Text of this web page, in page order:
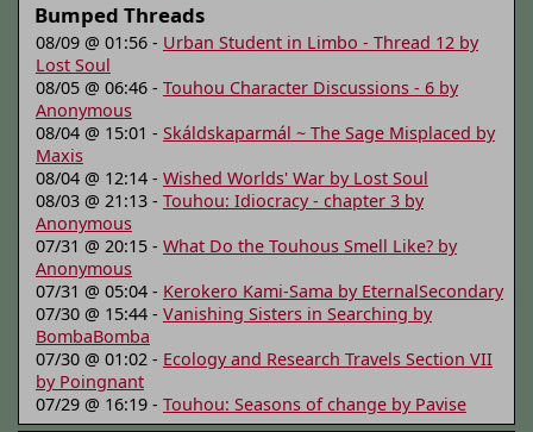
Bumped Threads
08/09 @ 01:56 - Urban Student in Limbo - Thread 12 by
Lost Soul
08/05 @ 06:46 - Touhou Character Discussions - 6 by
Anonymous
08/04 @ 15:01 - Skáldskaparmál ~ The Sage Misplaced by
Maxis
08/04 @ 12:14 - Wished Worlds' War by Lost Soul
08/03 @ 21:13 - Touhou: Idiocracy - chapter 3 by
Anonymous
07/31 @ 20:15 - What Do the Touhous Smell Like? by
Anonymous
07/31 @ 05:04 - Kerokero Kami-Sama by EternalSecondary
07/30 @ 15:44 - Vanishing Sisters in Searching by
BombaBomba
07/30 @ 01:02 - Ecology and Research Travels Section VII
by Poingnant
07/29 @ 16:19 - Touhou: Seasons of change by Pavise